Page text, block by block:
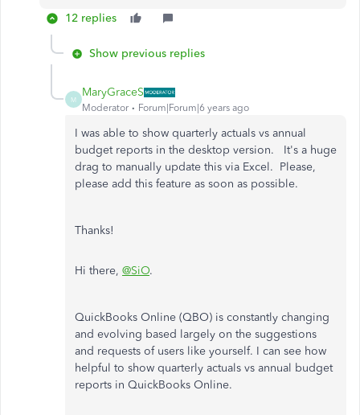
12 replies
Show previous replies
M
MaryGraceS
Moderator Forum|Forum|6 years ago
I was able to show quarterly actuals vs annual
budget reports in the desktop version. It's a huge
drag to manually update this via Excel. Please,
please add this feature as soon as possible.
Thanks!
Hi there, @SiO.
QuickBooks Online (QBO) is constantly changing
and evolving based largely on the suggestions
and requests of users like yourself. I can see how
helpful to show quarterly actuals vs annual budget
reports in QuickBooks Online.